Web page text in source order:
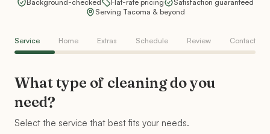
Background-checked Flat-rate pricing
Satisfaction guaranteed
Serving Tacoma & beyond
Service Home Extras Schedule Review Contact
What type of cleaning do you
need?
Select the service that best fits your needs.